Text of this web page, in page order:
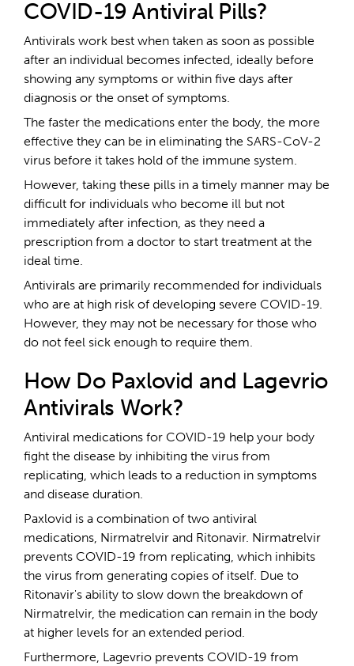
COVID-19 Antiviral Pills?
Antivirals work best when taken as soon as possible
after an individual becomes infected, ideally before
showing any symptoms or within five days after
diagnosis or the onset of symptoms.
The faster the medications enter the body, the more
effective they can be in eliminating the SARS-CoV-2
virus before it takes hold of the immune system.
However, taking these pills in a timely manner may be
difficult for individuals who become ill but not
immediately after infection, as they need a
prescription from a doctor to start treatment at the
ideal time.
Antivirals are primarily recommended for individuals
who are at high risk of developing severe COVID-19.
However, they may not be necessary for those who
do not feel sick enough to require them.
How Do Paxlovid and Lagevrio
Antivirals Work?
Antiviral medications for COVID-19 help your body
fight the disease by inhibiting the virus from
replicating, which leads to a reduction in symptoms
and disease duration.
Paxlovid is a combination of two antiviral
medications, Nirmatrelvir and Ritonavir. Nirmatrelvir
prevents COVID-19 from replicating, which inhibits
the virus from generating copies of itself. Due to
Ritonavir's ability to slow down the breakdown of
Nirmatrelvir, the medication can remain in the body
at higher levels for an extended period.
Furthermore, Lagevrio prevents COVID-19 from